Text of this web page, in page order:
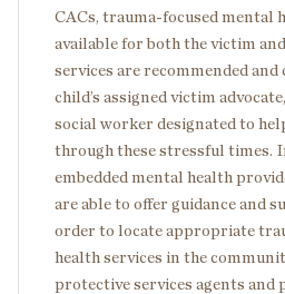
CACs, trauma-focused mental
available for both the victim
services are recommended
child’s assigned victim
social worker designated to
through these stressful times.
embedded mental health
are able to offer guidance and
order to locate appropriate
health services in the
protective services agents and